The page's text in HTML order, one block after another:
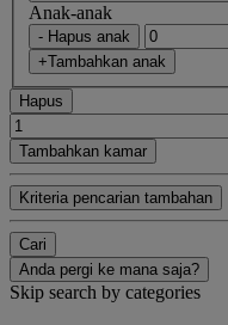
Anak-anak
- Hapus anak
+Tambahkan anak
Hapus
Tambahkan kamar
Kriteria pencarian tambahan
Cari
Anda pergi ke mana saja?
Skip search by categories